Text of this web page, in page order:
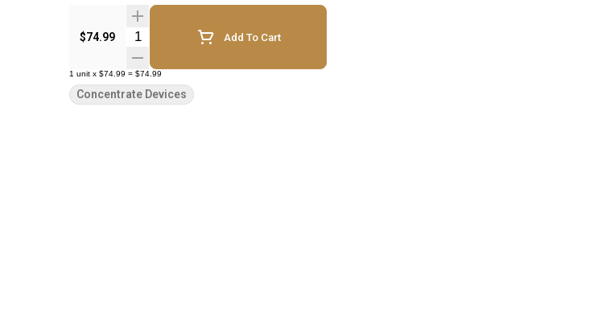
$74.99 Quantity Selector Add To Cart
1 unit x $74.99 = $74.99
Concentrate Devices